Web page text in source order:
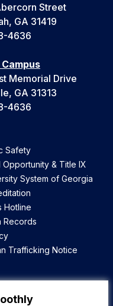
Street
GA 31419
4636
Memorial Drive
GA 31313
4636
Safety
Opportunity & Title IX
System of Georgia
Hotline
Records
Trafficking Notice